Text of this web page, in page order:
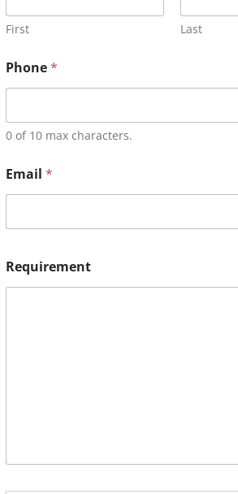
First Last
Phone*
0 of 10 max characters.
Email *
Requirement